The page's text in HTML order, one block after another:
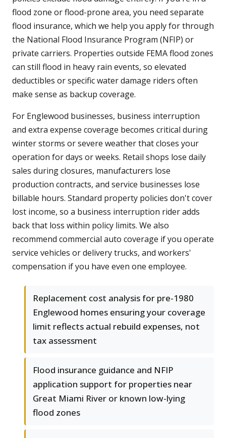
flood zone or flood-prone area, you need separate
flood insurance, which we help you apply for through
the National Flood Insurance Program (NFIP) or
private carriers. Properties outside FEMA flood zones
can still flood in heavy rain events, so elevated
deductibles or specific water damage riders often
make sense as backup coverage.
For Englewood businesses, business interruption
and extra expense coverage becomes critical during
winter storms or severe weather that closes your
operation for days or weeks. Retail shops lose daily
sales during closures, manufacturers lose
production contracts, and service businesses lose
billable hours. Standard property policies don't cover
lost income, so a business interruption rider adds
back that loss within policy limits. We also
recommend commercial auto coverage if you operate
service vehicles or delivery trucks, and workers'
compensation if you have even one employee.
Replacement cost analysis for pre-1980
Englewood homes ensuring your coverage
limit reflects actual rebuild expenses, not
tax assessment
Flood insurance guidance and NFIP
application support for properties near
Great Miami River or known low-lying
flood zones